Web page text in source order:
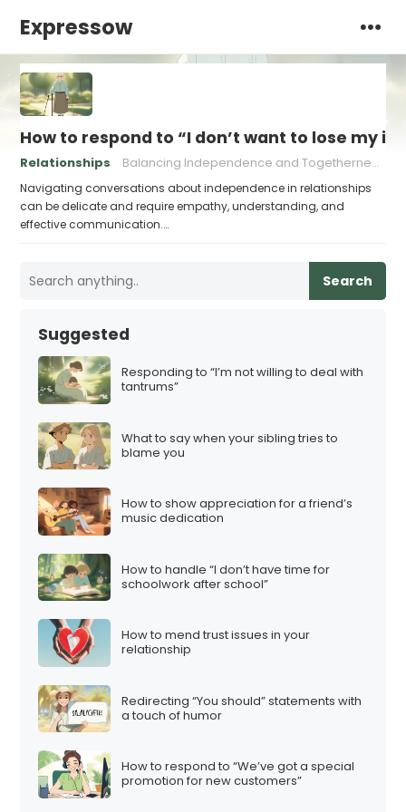
Expressow
How to respond to “I don’t want to lose my
Relationships Balancing Independence and Togetherness
Navigating conversations about independence in relationships
can be delicate and require empathy, understanding, and
effective communication.…
Search
Suggested
Responding to “I’m not willing to deal with
tantrums”
What to say when your sibling tries to
blame you
How to show appreciation for a friend’s
music dedication
How to handle “I don’t have time for
schoolwork after school”
How to mend trust issues in your
relationship
Redirecting “You should” statements with
a touch of humor
How to respond to “We’ve got a special
promotion for new customers”